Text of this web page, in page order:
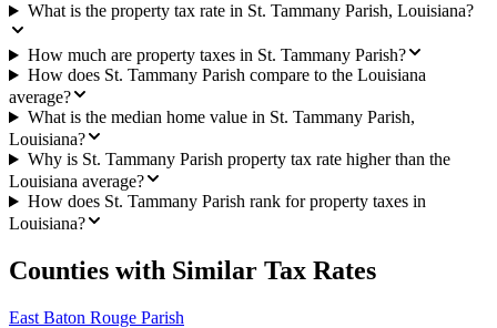
What is the property tax rate in St. Tammany Parish, Louisiana?
How much are property taxes in St. Tammany Parish?
How does St. Tammany Parish compare to the Louisiana
average?
What is the median home value in St. Tammany Parish,
Louisiana?
Why is St. Tammany Parish property tax rate higher than the
Louisiana average?
How does St. Tammany Parish rank for property taxes in
Louisiana?
Counties with Similar Tax Rates
East Baton Rouge Parish